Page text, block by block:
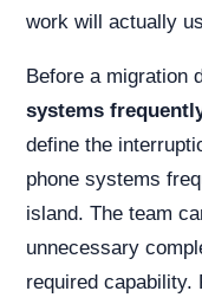
work will actually
Before a migration
systems
define the
phone systems
island. The team
unnecessary
required capability.